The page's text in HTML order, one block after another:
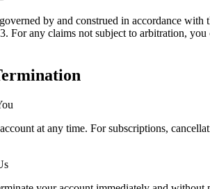
by and construed in accordance
For any claims not subject to arbitration,
at any time. For subscriptions,